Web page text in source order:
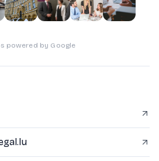
powered by Google